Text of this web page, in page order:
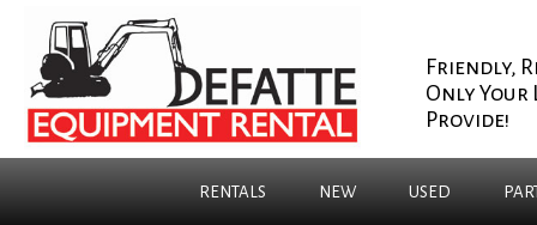
Friendly,
Only Your
Provide!
RENTALS NEW USED